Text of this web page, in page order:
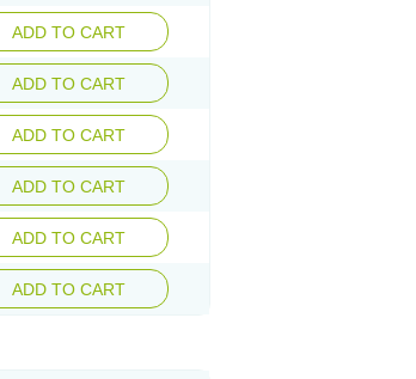
Telesmin Temporol Teril
ADD TO CART
ADD TO CART
ADD TO CART
ADD TO CART
ADD TO CART
ADD TO CART